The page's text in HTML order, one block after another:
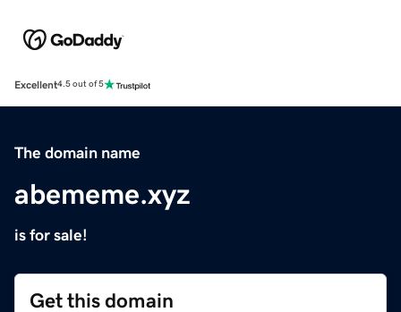
Excellent4.5 out of 5
The domain name
abememe.xyz
is for sale!
Get this domain